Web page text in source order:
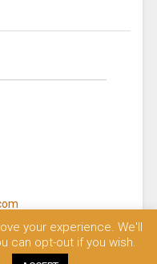
your experience. We'll
can opt-out if you wish.